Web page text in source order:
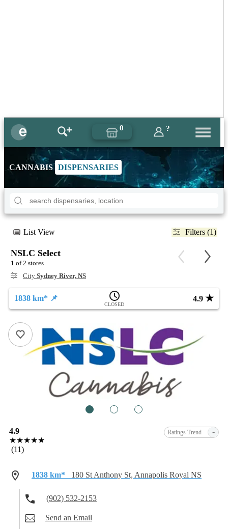
0 ?
CANNABIS DISPENSARIES
List View Filters (1)
NSLC Select
1 of 2 stores
City Sydney River, NS
1838 km* 📌
CLOSED
4.9 ★
4.9
★★★★★
(11)
Ratings Trend -
1838 km* 180 St Anthony St, Annapolis Royal NS
(902) 532-2153
Send an Email